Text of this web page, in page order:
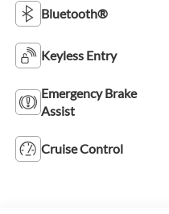
Bluetooth®
Keyless Entry
Emergency Brake
Assist
Cruise Control